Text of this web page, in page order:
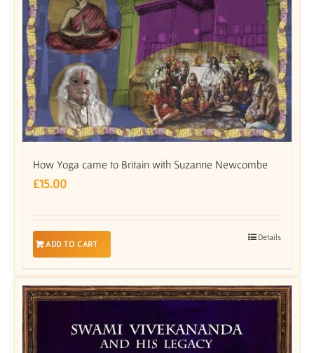
How Yoga came to Britain with Suzanne Newcombe
£15.00
ADD TO CART
Details